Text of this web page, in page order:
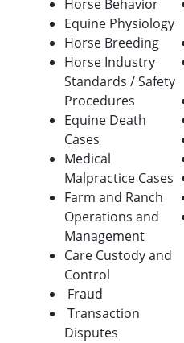
Horse Behavior
Equine Physiology
Horse Breeding
Horse Industry
Standards / Safety
Procedures
Equine Death
Cases
Medical
Malpractice Cases
Farm and Ranch
Operations and
Management
Care Custody and
Control
Fraud
Transaction
Disputes